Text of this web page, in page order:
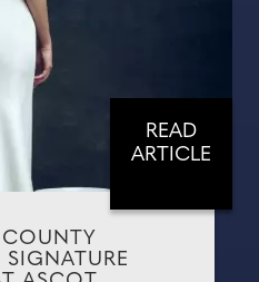
READ
ARTICLE